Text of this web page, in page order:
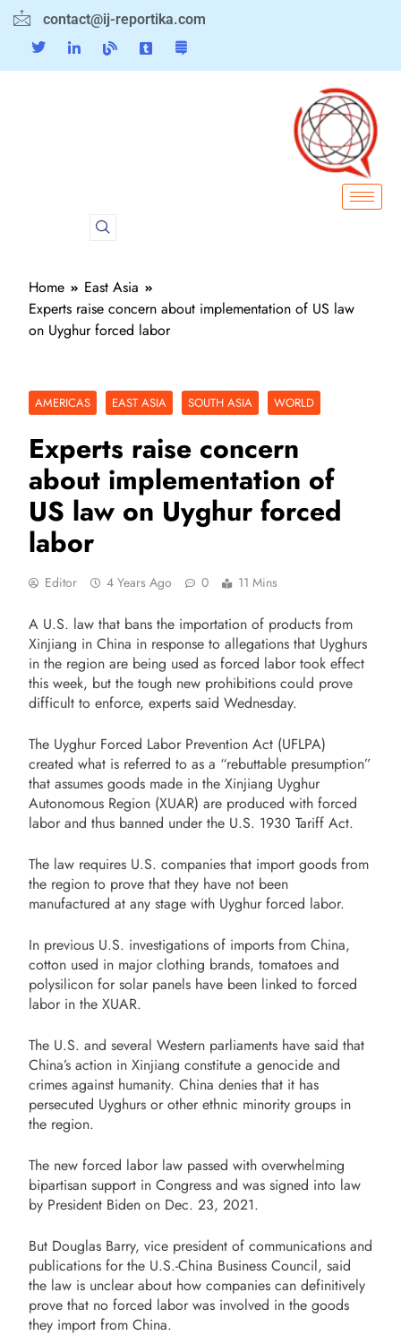
contact@ij-reportika.com
Home
East Asia
Experts raise concern about implementation of US law
on Uyghur forced labor
AMERICAS EAST ASIA SOUTH ASIA WORLD
Experts raise concern
about implementation of
US law on Uyghur forced
labor
Editor 4 Years Ago 0 11 Mins
A U.S. law that bans the importation of products from
Xinjiang in China in response to allegations that Uyghurs
in the region are being used as forced labor took effect
this week, but the tough new prohibitions could prove
difficult to enforce, experts said Wednesday.
The Uyghur Forced Labor Prevention Act (UFLPA)
created what is referred to as a “rebuttable presumption”
that assumes goods made in the Xinjiang Uyghur
Autonomous Region (XUAR) are produced with forced
labor and thus banned under the U.S. 1930 Tariff Act.
The law requires U.S. companies that import goods from
the region to prove that they have not been
manufactured at any stage with Uyghur forced labor.
In previous U.S. investigations of imports from China,
cotton used in major clothing brands, tomatoes and
polysilicon for solar panels have been linked to forced
labor in the XUAR.
The U.S. and several Western parliaments have said that
China’s action in Xinjiang constitute a genocide and
crimes against humanity. China denies that it has
persecuted Uyghurs or other ethnic minority groups in
the region.
The new forced labor law passed with overwhelming
bipartisan support in Congress and was signed into law
by President Biden on Dec. 23, 2021.
But Douglas Barry, vice president of communications and
publications for the U.S.-China Business Council, said
the law is unclear about how companies can definitively
prove that no forced labor was involved in the goods
they import from China.